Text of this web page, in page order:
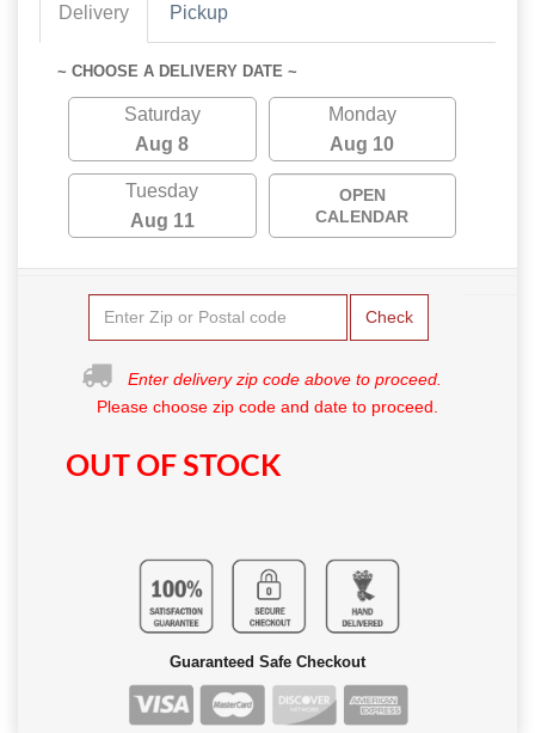
Delivery Pickup
~ CHOOSE A DELIVERY DATE ~
Saturday
Aug 8
Monday
Aug 10
Tuesday
Aug 11
OPEN
CALENDAR
Check
Enter delivery zip code above to proceed.
Please choose zip code and date to proceed.
OUT OF STOCK
Guaranteed Safe Checkout